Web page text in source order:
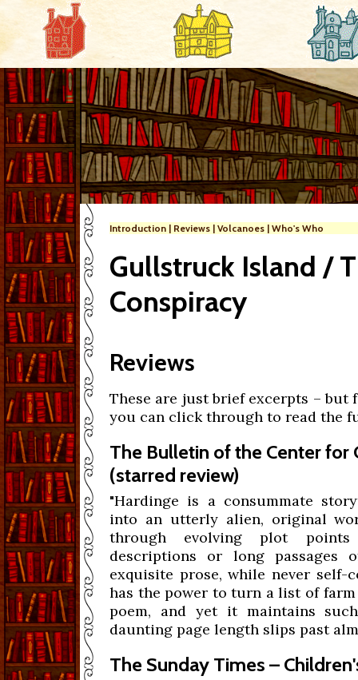
Introduction | Reviews | Volcanoes | Who's Who
Gullstruck Island /
Conspiracy
Reviews
These are just brief excerpts – but
you can click through to read the
The Bulletin of the Center for
(starred review)
"Hardinge is a consummate
into an utterly alien, original
through evolving plot
descriptions or long passages
exquisite prose, while never self-
has the power to turn a list of
poem, and yet it maintains
daunting page length slips past
The Sunday Times –